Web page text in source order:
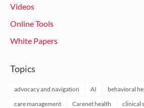
Videos
Online Tools
White Papers
Topics
advocacy and navigation AI behavioral
care management
Carenet health
clinical